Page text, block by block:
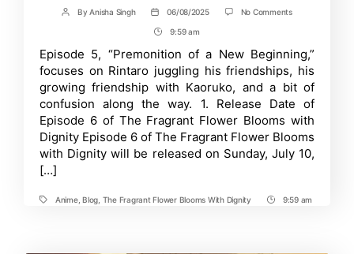
Post
ByAnisha Singh
Post
date
06/08/2025 No Commentson
Blooms
with
Dignity
Episode
6:
Release
Where
to
Post
Time
9:59 am
Episode 5, “Premonition of a New Beginning,”
focuses on Rintaro juggling his friendships, his
growing friendship with Kaoruko, and a bit of
confusion along the way. 1. Release Date of
Episode 6 of The Fragrant Flower Blooms with
Dignity Episode 6 of The Fragrant Flower Blooms
with Dignity will be released on Sunday, July 10,
[…]
TagsAnime,Blog The Fragrant Flower Blooms With Dignity
Post9:59 am